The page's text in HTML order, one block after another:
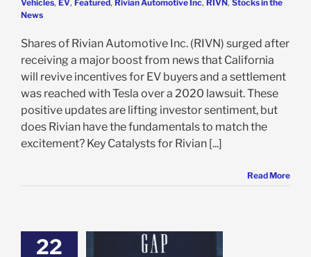
Vehicles, EV, Featured, Rivian Automotive Inc, RIVN, Stocks in the
News
Shares of Rivian Automotive Inc. (RIVN) surged after
receiving a major boost from news that California
will revive incentives for EV buyers and a settlement
was reached with Tesla over a 2020 lawsuit. These
positive updates are lifting investor sentiment, but
does Rivian have the fundamentals to match the
excitement? Key Catalysts for Rivian [...]
Read More
22